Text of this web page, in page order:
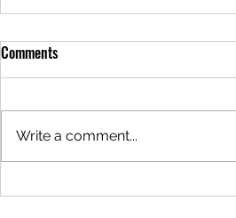
Vehicle Durability Testing Tips:
Comments
Write a comment...